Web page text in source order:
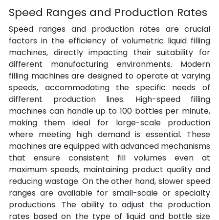
Speed Ranges and Production Rates
Speed ranges and production rates are crucial
factors in the efficiency of volumetric liquid filling
machines, directly impacting their suitability for
different manufacturing environments. Modern
filling machines are designed to operate at varying
speeds, accommodating the specific needs of
different production lines. High-speed filling
machines can handle up to 100 bottles per minute,
making them ideal for large-scale production
where meeting high demand is essential. These
machines are equipped with advanced mechanisms
that ensure consistent fill volumes even at
maximum speeds, maintaining product quality and
reducing wastage. On the other hand, slower speed
ranges are available for small-scale or specialty
productions. The ability to adjust the production
rates based on the type of liquid and bottle size